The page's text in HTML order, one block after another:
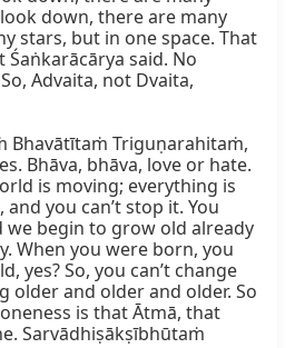
down, there are many
stars, but in one space. That
Śaṅkarācārya said. No
Advaita, not Dvaita,
Bhavātītaṁ Triguṇarahitaṁ,
Bhāva, bhāva, love or hate.
is moving; everything is
you can’t stop it. You
we begin to grow old already
When you were born, you
yes? So, you can’t change
older and older and older. So
is that Ātmā, that
Sarvādhiṣākṣībhūtaṁ